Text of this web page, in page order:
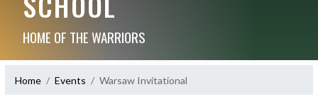
HOME OF THE WARRIORS
Home Events Warsaw Invitational